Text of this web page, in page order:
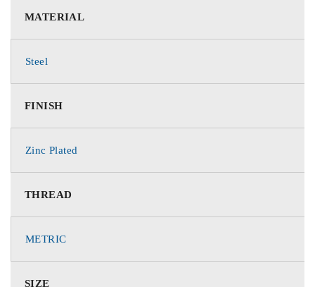
MATERIAL
Steel
FINISH
Zinc Plated
THREAD
METRIC
SIZE